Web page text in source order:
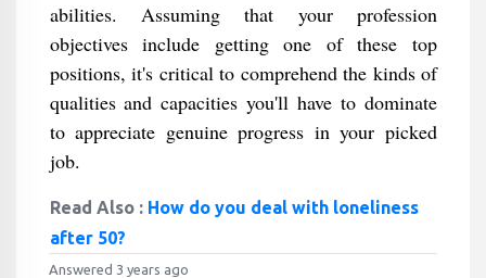
abilities. Assuming that your profession
objectives include getting one of these top
positions, it's critical to comprehend the kinds of
qualities and capacities you'll have to dominate
to appreciate genuine progress in your picked
job.
Read Also : How do you deal with loneliness
after 50?
Answered 3 years ago